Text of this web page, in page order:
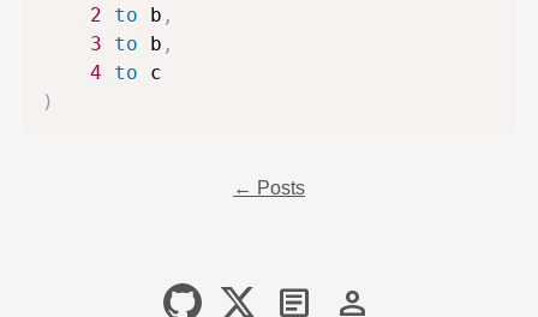
2
to b ,
3
to b ,
4
to
)
← Posts
article person